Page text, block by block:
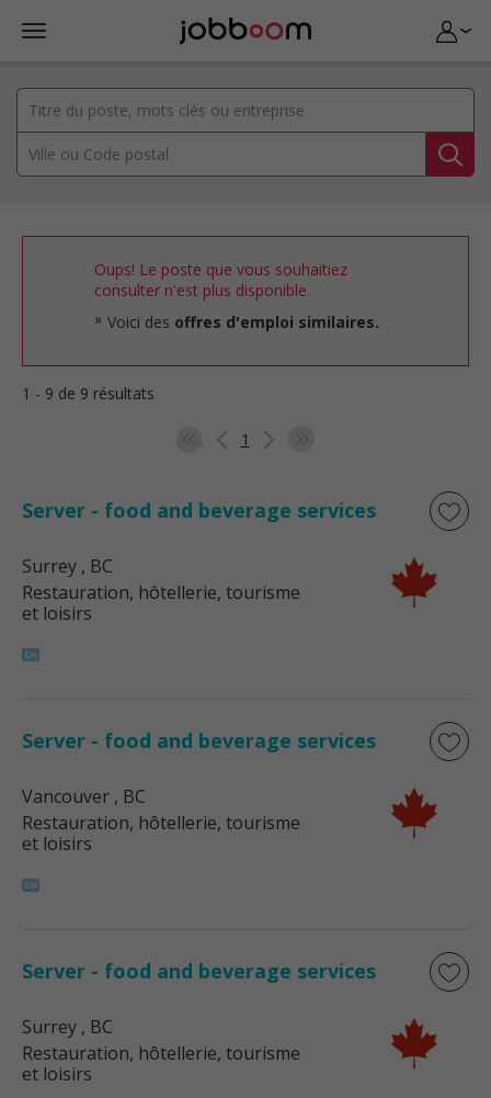
Oups! Le poste que vous souhaitiez
consulter n'est plus disponible.
Voici des offres d'emploi similaires.
1 - 9 de 9 résultats
1
Server - food and beverage services
Surrey , BC
Restauration, hôtellerie, tourisme
et loisirs
Server - food and beverage services
Vancouver , BC
Restauration, hôtellerie, tourisme
et loisirs
Server - food and beverage services
Surrey , BC
Restauration, hôtellerie, tourisme
et loisirs